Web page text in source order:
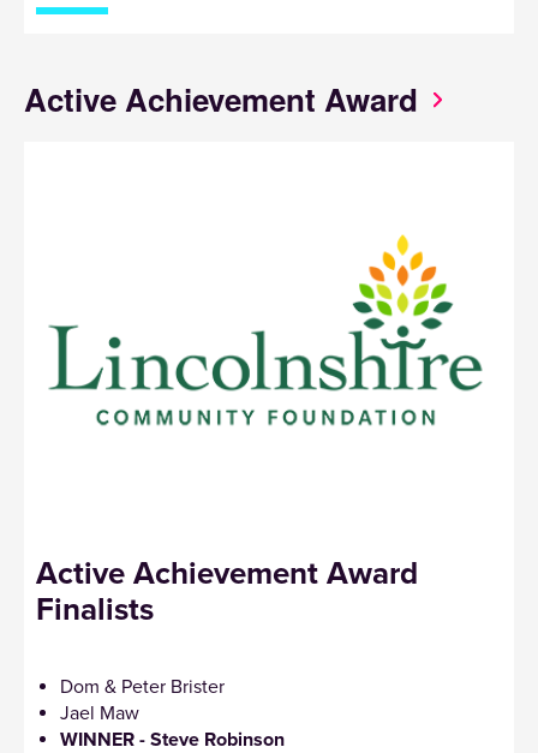
Active Achievement Award
Active Achievement Award
Finalists
Dom & Peter Brister
Jael Maw
WINNER - Steve Robinson